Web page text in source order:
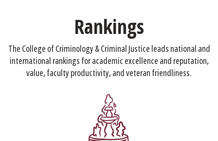
Rankings
The College of Criminology & Criminal Justice leads national and
international rankings for academic excellence and reputation,
value, faculty productivity, and veteran friendliness.